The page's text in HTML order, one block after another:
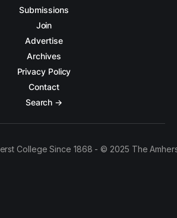
Submissions
Join
Advertise
Archives
Privacy Policy
Contact
Search →
College Since 1868 - © 2025 The